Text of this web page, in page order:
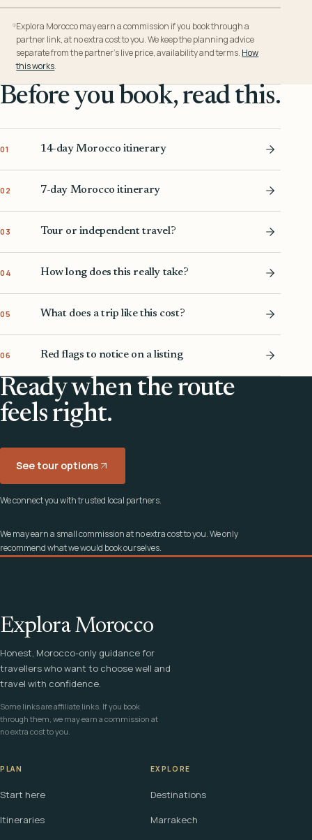
Explora Morocco may earn a commission if you book through a
partner link, at no extra cost to you. We keep the planning advice
separate from the partner’s live price, availability and terms. How
this works.
Before you book, read this.
01 14-day Morocco itinerary
02 7-day Morocco itinerary
03 Tour or independent travel?
04 How long does this really take?
05 What does a trip like this cost?
06 Red flags to notice on a listing
Ready when the route
feels right.
See tour options
We connect you with trusted local partners.
We may earn a small commission at no extra cost to you. We only
recommend what we would book ourselves.
Explora Morocco
Honest, Morocco-only guidance for
travellers who want to choose well and
travel with confidence.
Some links are affiliate links. If you book
through them, we may earn a commission at
no extra cost to you.
PLAN
Start here
Itineraries
EXPLORE
Destinations
Marrakech